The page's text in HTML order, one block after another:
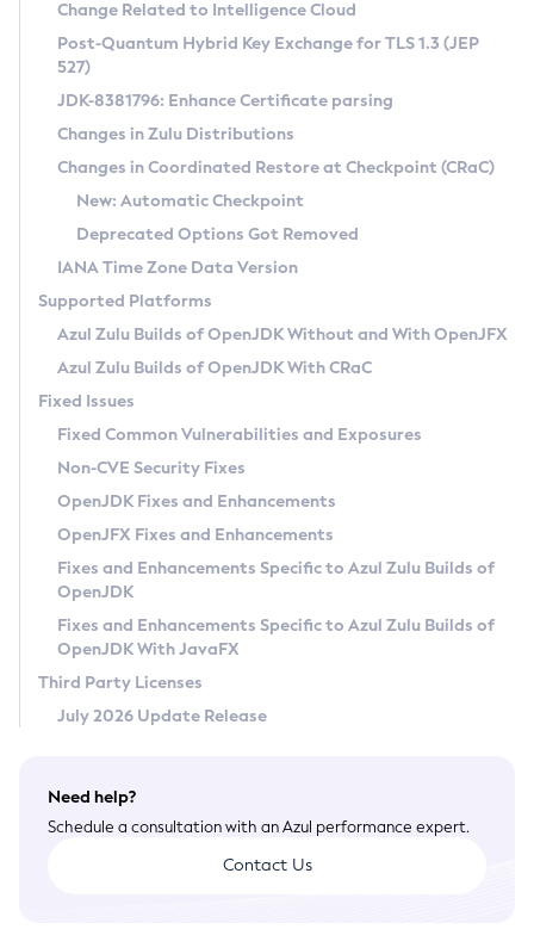
Supported (Zulu SA) on Linux
DEB
RPM
APK
Docker
Chainguard Docker
Free Distribution (Zulu CA) on Linux
DEB
RPM
APK
TAR.GZ
Docker
Paketo Buildpacks
Installing on Windows
Installing on macOS
Using SDKMAN! on Linux and macOS
Using Azul Metadata API
Updating Azul Zulu
Uninstalling Azul Zulu
Windows
macOS
Linux
Other Distributions
Managing Multiple Azul Zulu Versions
Windows
macOS
Linux
CVE and Version Search
CVE Search Tool
CVE History Tool
Version Search Tool
Commercial Compatibility Kit
IcedTea-Web
About IcedTea-Web
Release Notes
Download and Installation
How to Use IcedTea-Web
How to Use Deployment Ruleset
Configuration Options
Detailed Info
Versioning and Naming Conventions
Configuring Security Providers
Migrating Discovery to Metadata API
Timezone Updater
Incubator and Preview Features
Using Java Flight Recorder
FIPS integration in Zulu
Coordinated Restore at Checkpoint
(CRaC)
GC Log Analyzer
Azul Mission Control
Legal Notice
Privacy Policy
Legal
Terms of Use
Change Related to Intelligence Cloud
Post-Quantum Hybrid Key Exchange for TLS 1.3 (JEP
527)
JDK-8381796: Enhance Certificate parsing
Changes in Zulu Distributions
Changes in Coordinated Restore at Checkpoint (CRaC)
New: Automatic Checkpoint
Deprecated Options Got Removed
IANA Time Zone Data Version
Supported Platforms
Azul Zulu Builds of OpenJDK Without and With OpenJFX
Azul Zulu Builds of OpenJDK With CRaC
Fixed Issues
Fixed Common Vulnerabilities and Exposures
Non-CVE Security Fixes
OpenJDK Fixes and Enhancements
OpenJFX Fixes and Enhancements
Fixes and Enhancements Specific to Azul Zulu Builds of
OpenJDK
Fixes and Enhancements Specific to Azul Zulu Builds of
OpenJDK With JavaFX
Third Party Licenses
July 2026 Update Release
Need help?
Schedule a consultation with an Azul performance expert.
Contact Us